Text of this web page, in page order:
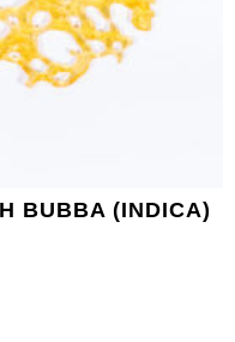
BUBBA (INDICA)